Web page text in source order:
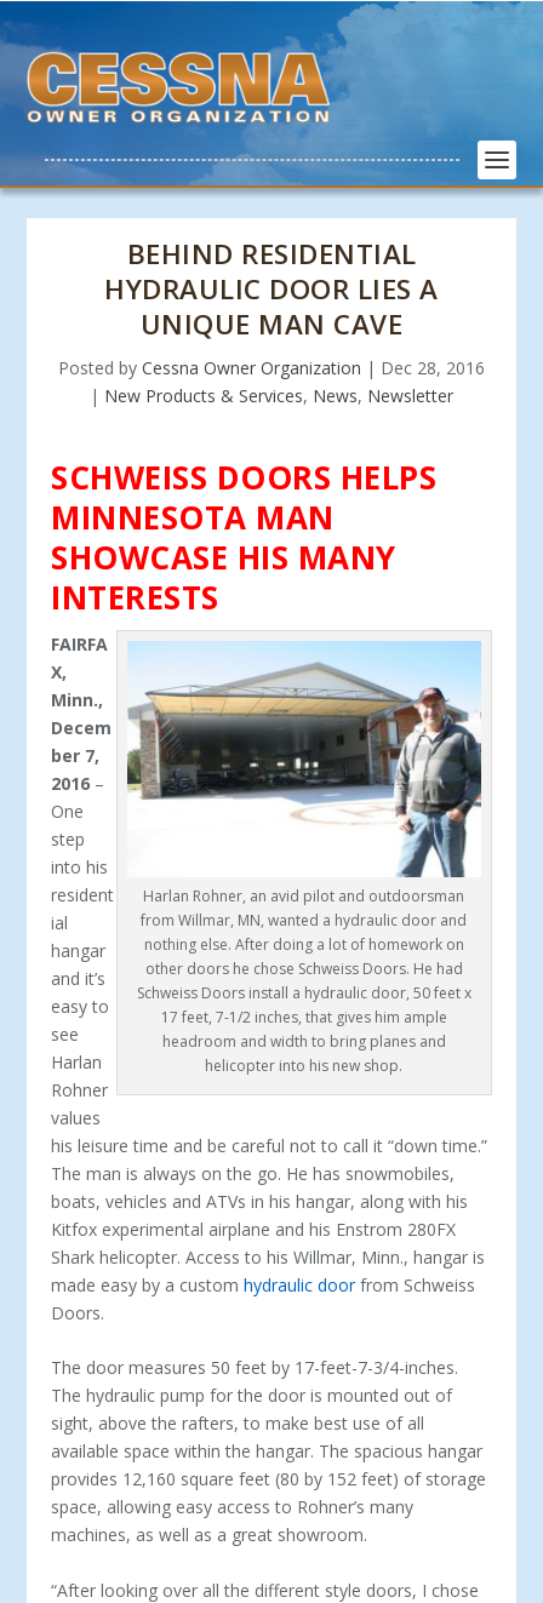
BEHIND RESIDENTIAL
HYDRAULIC DOOR LIES A
UNIQUE MAN CAVE
Posted by Cessna Owner Organization | Dec 28, 2016
| New Products & Services, News, Newsletter
SCHWEISS DOORS HELPS
MINNESOTA MAN
SHOWCASE HIS MANY
INTERESTS
Harlan Rohner, an avid pilot and outdoorsman
from Willmar, MN, wanted a hydraulic door and
nothing else. After doing a lot of homework on
other doors he chose Schweiss Doors. He had
Schweiss Doors install a hydraulic door, 50 feet x
17 feet, 7-1/2 inches, that gives him ample
headroom and width to bring planes and
helicopter into his new shop.
FAIRFA
X,
Minn.,
Decem
ber 7,
2016 –
One
step
into his
resident
ial
hangar
and it’s
easy to
see
Harlan
Rohner
values
his leisure time and be careful not to call it “down time.”
The man is always on the go. He has snowmobiles,
boats, vehicles and ATVs in his hangar, along with his
Kitfox experimental airplane and his Enstrom 280FX
Shark helicopter. Access to his Willmar, Minn., hangar is
made easy by a customhydraulic doorfrom Schweiss
Doors.
The door measures 50 feet by 17-feet-7-3/4-inches.
The hydraulic pump for the door is mounted out of
sight, above the rafters, to make best use of all
available space within the hangar. The spacious hangar
provides 12,160 square feet (80 by 152 feet) of storage
space, allowing easy access to Rohner’s many
machines, as well as a great showroom.
“After looking over all the different style doors, I chose